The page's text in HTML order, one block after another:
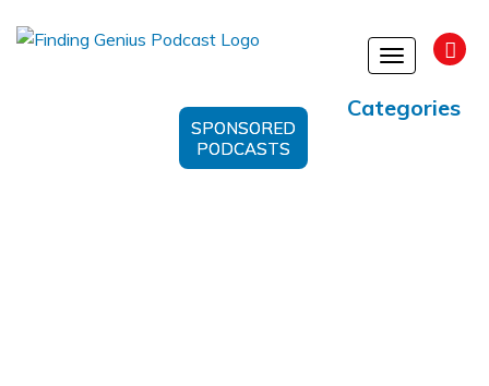
Toggle
Categories
SPONSORED
PODCASTS